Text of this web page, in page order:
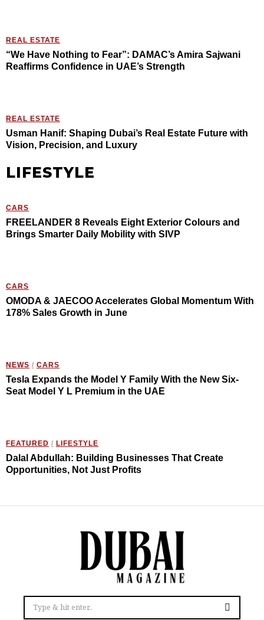
REAL ESTATE
“We Have Nothing to Fear”: DAMAC’s Amira Sajwani
Reaffirms Confidence in UAE’s Strength
REAL ESTATE
Usman Hanif: Shaping Dubai’s Real Estate Future with
Vision, Precision, and Luxury
LIFESTYLE
CARS
FREELANDER 8 Reveals Eight Exterior Colours and
Brings Smarter Daily Mobility with SIVP
CARS
OMODA & JAECOO Accelerates Global Momentum With
178% Sales Growth in June
NEWS / CARS
Tesla Expands the Model Y Family With the New Six-
Seat Model Y L Premium in the UAE
FEATURED / LIFESTYLE
Dalal Abdullah: Building Businesses That Create
Opportunities, Not Just Profits